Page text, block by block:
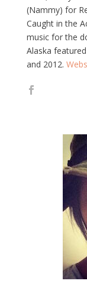
(Nammy) for
Caught in the
music for the
Alaska
and 2012.